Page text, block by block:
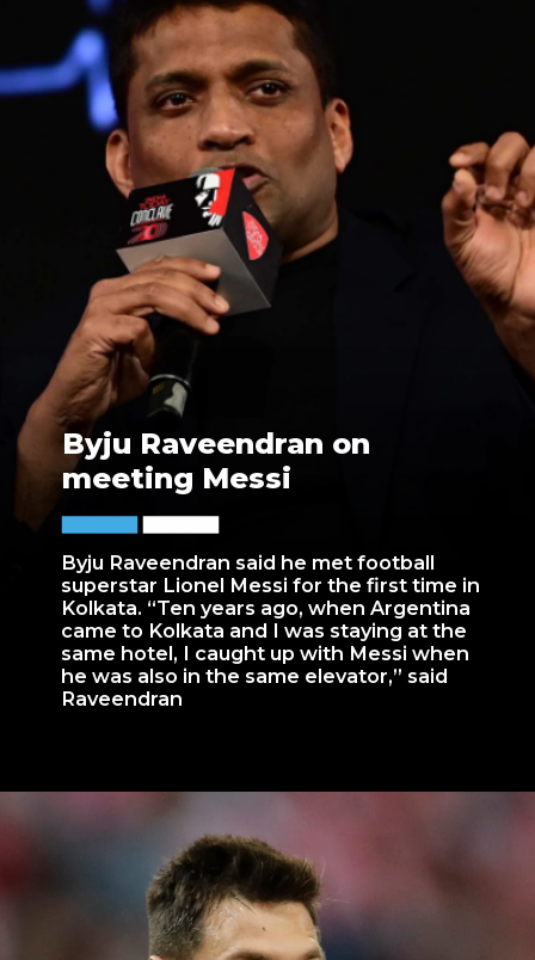
Byju Raveendran said he met football
superstar Lionel Messi for the first time in
Kolkata. “Ten years ago, when Argentina
came to Kolkata and I was staying at the
same hotel, I caught up with Messi when
he was also in the same elevator,” said
Raveendran
Byju Raveendran on
meeting Messi